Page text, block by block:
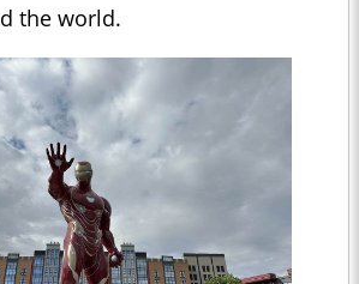
the world.